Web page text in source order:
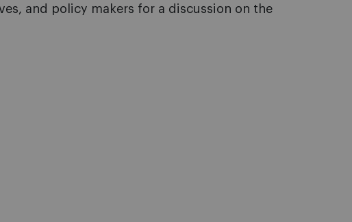
and policy makers for a discussion on the